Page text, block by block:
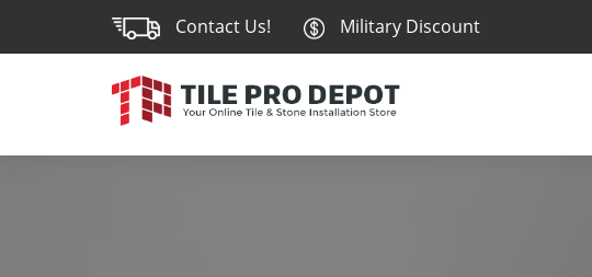
Contact Us! Military Discount